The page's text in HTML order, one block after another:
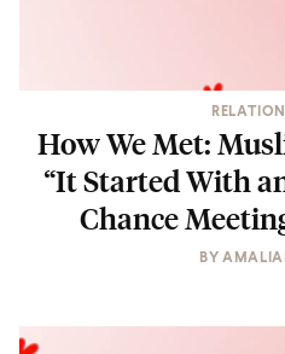
How We Met:
“It Started With
Chance
BY